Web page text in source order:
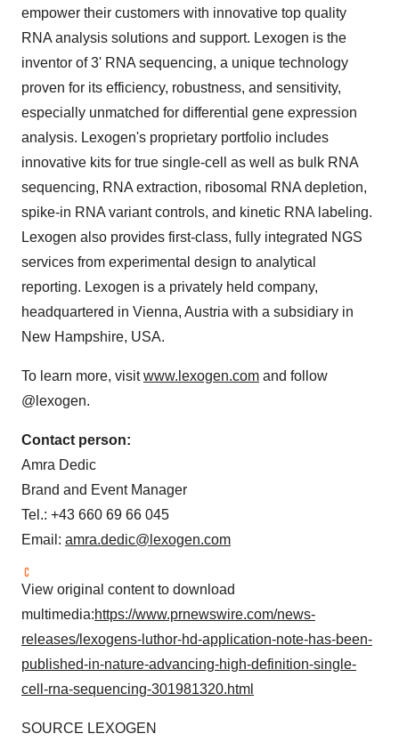
empower their customers with innovative top quality
RNA analysis solutions and support. Lexogen is the
inventor of 3' RNA sequencing, a unique technology
proven for its efficiency, robustness, and sensitivity,
especially unmatched for differential gene expression
analysis. Lexogen's proprietary portfolio includes
innovative kits for true single-cell as well as bulk RNA
sequencing, RNA extraction, ribosomal RNA depletion,
spike-in RNA variant controls, and kinetic RNA labeling.
Lexogen also provides first-class, fully integrated NGS
services from experimental design to analytical
reporting. Lexogen is a privately held company,
headquartered in Vienna, Austria with a subsidiary in
New Hampshire, USA.
To learn more, visitwww.lexogen.com and follow
@lexogen.
Contact person:
Amra Dedic
Brand and Event Manager
Tel.: +43 660 69 66 045
Email: amra.dedic@lexogen.com
View original content to download
multimedia:https://www.prnewswire.com/news-
releases/lexogens-luthor-hd-application-note-has-been-
published-in-nature-advancing-high-definition-single-
cell-rna-sequencing-301981320.html
SOURCE LEXOGEN